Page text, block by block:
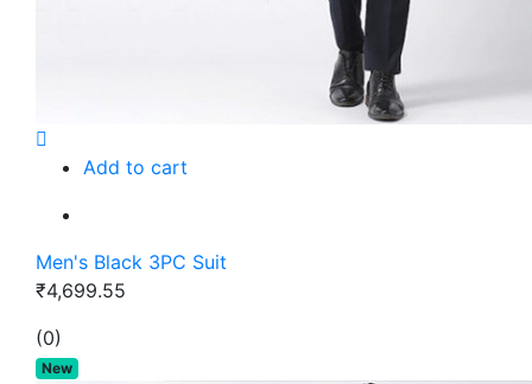
Add to cart
Men's Black 3PC Suit
₹4,699.55
(0)
New